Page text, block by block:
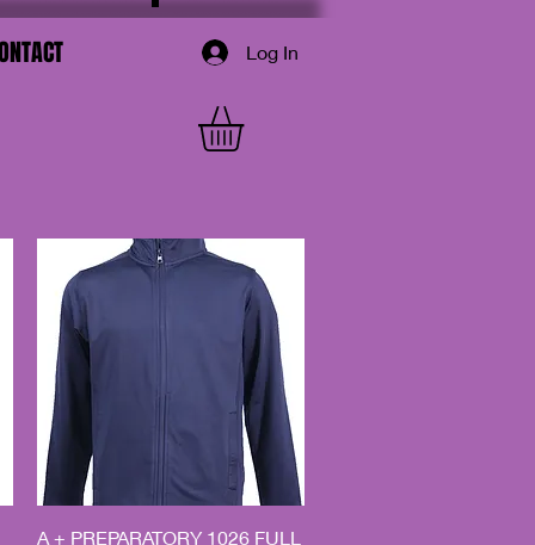
Log In
Quick View
A + PREPARATORY 1026 FULL